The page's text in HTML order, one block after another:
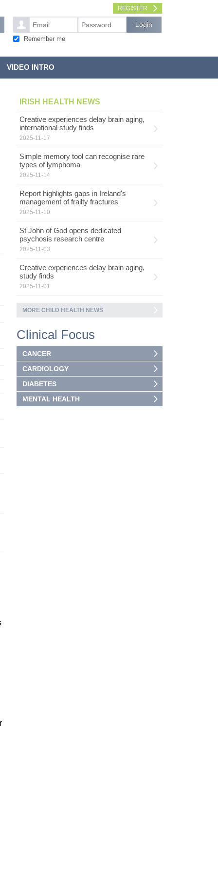
REGISTER
Remember me
VIDEO INTRO
IRISH HEALTH NEWS
Creative experiences delay brain aging,
international study finds
2025-11-17
Simple memory tool can recognise rare
types of lymphoma
2025-11-14
Report highlights gaps in Ireland's
management of frailty fractures
2025-11-10
St John of God opens dedicated
psychosis research centre
2025-11-03
Creative experiences delay brain aging,
study finds
2025-11-01
MORE CHILD HEALTH NEWS
Clinical Focus
CANCER
CARDIOLOGY
DIABETES
MENTAL HEALTH